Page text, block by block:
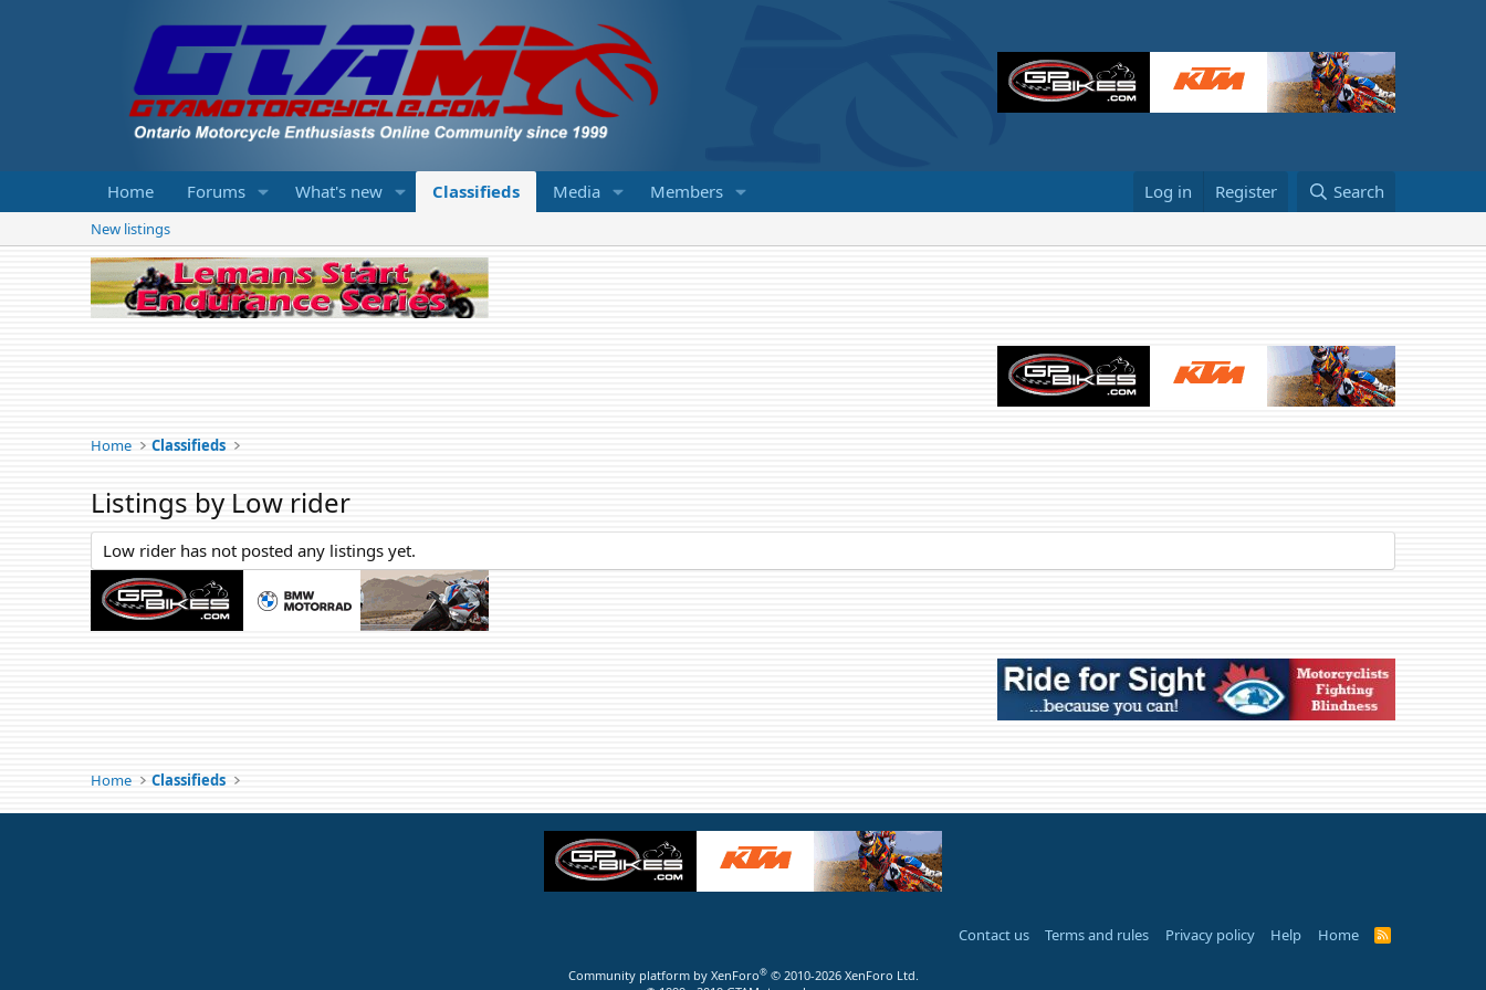
Home Forums What's new Classifieds Media Members Log in Register Search
New listings
Home Classifieds
Listings by Low rider
Low rider has not posted any listings yet.
Home Classifieds
Contact us Terms and rules Privacy policy Help Home
R
S
Community platform by XenForo® © 2010-2026 XenForo Ltd.